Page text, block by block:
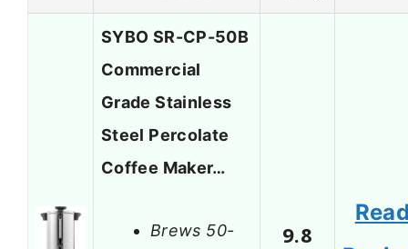
SYBO SR-CP-50B
Commercial
Grade Stainless
Steel Percolate
Coffee Maker…
Brews 50-
9.8